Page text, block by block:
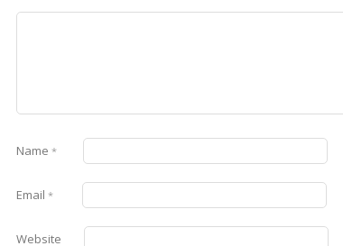
Name *
Email *
Website